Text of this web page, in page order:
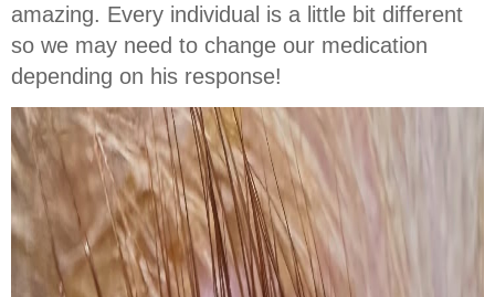
amazing. Every individual is a little bit different
so we may need to change our medication
depending on his response!